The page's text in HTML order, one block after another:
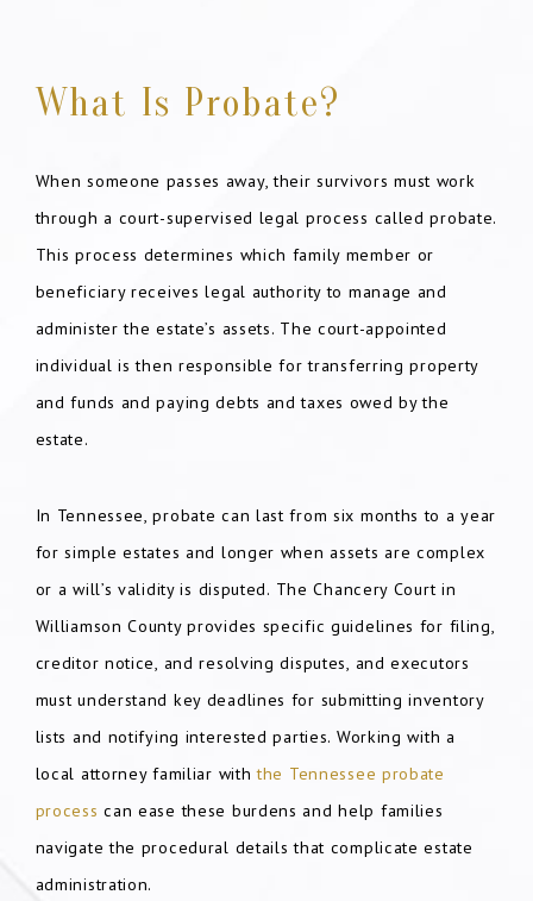
What Is Probate?
When someone passes away, their survivors must work
through a court-supervised legal process called probate.
This process determines which family member or
beneficiary receives legal authority to manage and
administer the estate’s assets. The court-appointed
individual is then responsible for transferring property
and funds and paying debts and taxes owed by the
estate.
In Tennessee, probate can last from six months to a year
for simple estates and longer when assets are complex
or a will’s validity is disputed. The Chancery Court in
Williamson County provides specific guidelines for filing,
creditor notice, and resolving disputes, and executors
must understand key deadlines for submitting inventory
lists and notifying interested parties. Working with a
local attorney familiar withthe Tennessee probate
process can ease these burdens and help families
navigate the procedural details that complicate estate
administration.